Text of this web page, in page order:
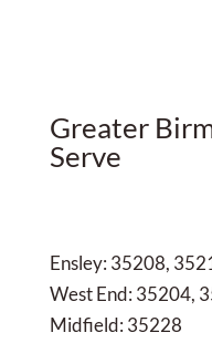
Greater
Serve
Ensley: 35208,
West End: 35204,
Midfield: 35228